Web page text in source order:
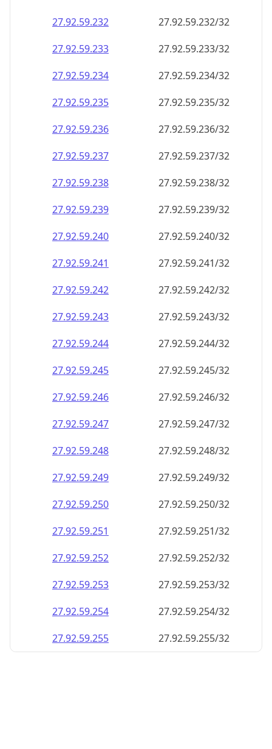
27.92.59.232
27.92.59.232/32
27.92.59.233
27.92.59.233/32
27.92.59.234
27.92.59.234/32
27.92.59.235
27.92.59.235/32
27.92.59.236
27.92.59.236/32
27.92.59.237
27.92.59.237/32
27.92.59.238
27.92.59.238/32
27.92.59.239
27.92.59.239/32
27.92.59.240
27.92.59.240/32
27.92.59.241
27.92.59.241/32
27.92.59.242
27.92.59.242/32
27.92.59.243
27.92.59.243/32
27.92.59.244
27.92.59.244/32
27.92.59.245
27.92.59.245/32
27.92.59.246
27.92.59.246/32
27.92.59.247
27.92.59.247/32
27.92.59.248
27.92.59.248/32
27.92.59.249
27.92.59.249/32
27.92.59.250
27.92.59.250/32
27.92.59.251
27.92.59.251/32
27.92.59.252
27.92.59.252/32
27.92.59.253
27.92.59.253/32
27.92.59.254
27.92.59.254/32
27.92.59.255
27.92.59.255/32